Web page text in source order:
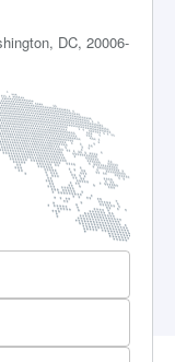
DC, 20006-